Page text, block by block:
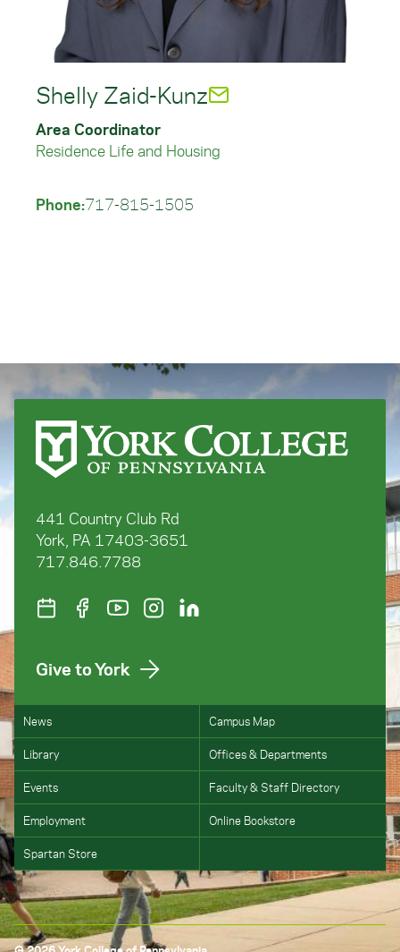
Shelly Zaid-Kunz
Area Coordinator
Residence Life and Housing
Phone:717-815-1505
441 Country Club Rd
York, PA 17403-3651
717.846.7788
Give to York
News Campus Map
Library Offices & Departments
Events Faculty & Staff Directory
Employment Online Bookstore
Spartan Store